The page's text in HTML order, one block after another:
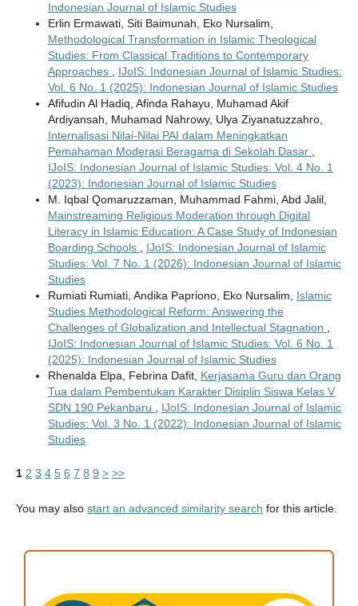
Indonesian Journal of Islamic Studies
Erlin Ermawati, Siti Baimunah, Eko Nursalim,
Methodological Transformation in Islamic Theological
Studies: From Classical Traditions to Contemporary
Approaches , IJoIS: Indonesian Journal of Islamic Studies:
Vol. 6 No. 1 (2025): Indonesian Journal of Islamic Studies
Afifudin Al Hadiq, Afinda Rahayu, Muhamad Akif
Ardiyansah, Muhamad Nahrowy, Ulya Ziyanatuzzahro,
Internalisasi Nilai-Nilai PAI dalam Meningkatkan
Pemahaman Moderasi Beragama di Sekolah Dasar ,
IJoIS: Indonesian Journal of Islamic Studies: Vol. 4 No. 1
(2023): Indonesian Journal of Islamic Studies
M. Iqbal Qomaruzzaman, Muhammad Fahmi, Abd Jalil,
Mainstreaming Religious Moderation through Digital
Literacy in Islamic Education: A Case Study of Indonesian
Boarding Schools , IJoIS: Indonesian Journal of Islamic
Studies: Vol. 7 No. 1 (2026): Indonesian Journal of Islamic
Studies
Rumiati Rumiati, Andika Papriono, Eko Nursalim, Islamic
Studies Methodological Reform: Answering the
Challenges of Globalization and Intellectual Stagnation ,
IJoIS: Indonesian Journal of Islamic Studies: Vol. 6 No. 1
(2025): Indonesian Journal of Islamic Studies
Rhenalda Elpa, Febrina Dafit, Kerjasama Guru dan Orang
Tua dalam Pembentukan Karakter Disiplin Siswa Kelas V
SDN 190 Pekanbaru , IJoIS: Indonesian Journal of Islamic
Studies: Vol. 3 No. 1 (2022): Indonesian Journal of Islamic
Studies
1 2 3 4 5 6 7 8 9 > >>
You may also start an advanced similarity search for this article.